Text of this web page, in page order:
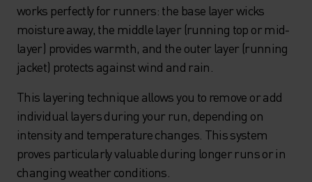
works perfectly for runners: the base layer wicks
moisture away, the middle layer (running top or mid-
layer) provides warmth, and the outer layer (running
jacket) protects against wind and rain.
This layering technique allows you to remove or add
individual layers during your run, depending on
intensity and temperature changes. This system
proves particularly valuable during longer runs or in
changing weather conditions.